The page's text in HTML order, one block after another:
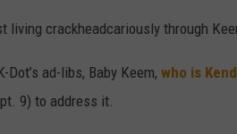
living crackheadcariously through
ad-libs, Baby Keem, who is
9) to address it.